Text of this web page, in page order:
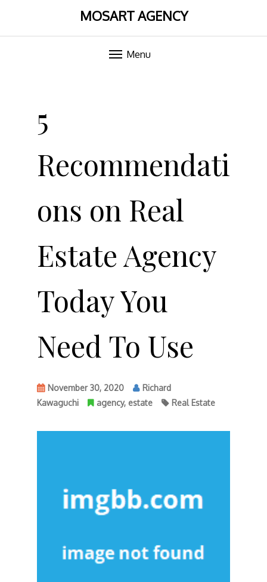
MOSART AGENCY
Menu
5
Recommendati
ons on Real
Estate Agency
Today You
Need To Use
November 30, 2020
Richard
Kawaguchi
agency, estate Real Estate